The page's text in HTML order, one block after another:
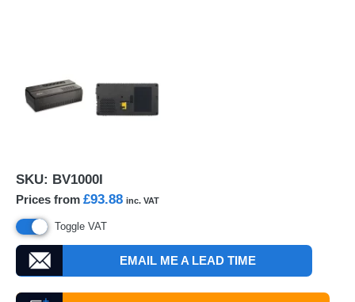
SKU: BV1000I
Prices from £93.88 inc. VAT
Toggle VAT
EMAIL ME A LEAD TIME